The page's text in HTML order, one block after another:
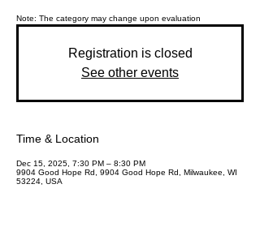
Registration is closed
See other events
Time & Location
Dec 15, 2025, 7:30 PM – 8:30 PM
9904 Good Hope Rd, 9904 Good Hope Rd, Milwaukee, WI
53224, USA